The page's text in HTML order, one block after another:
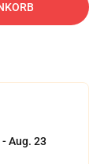
Aug. 23